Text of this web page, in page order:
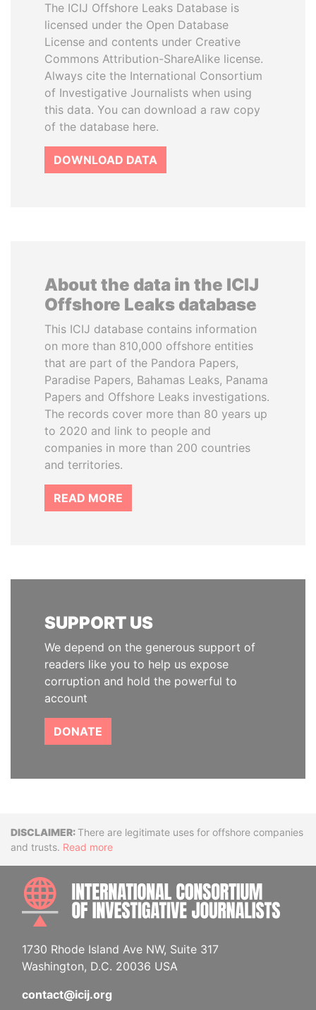
The ICIJ Offshore Leaks Database is
licensed under the Open Database
License and contents under Creative
Commons Attribution-ShareAlike license.
Always cite the International Consortium
of Investigative Journalists when using
this data. You can download a raw copy
of the database here.
DOWNLOAD DATA
About the data in the ICIJ
Offshore Leaks database
This ICIJ database contains information
on more than 810,000 offshore entities
that are part of the Pandora Papers,
Paradise Papers, Bahamas Leaks, Panama
Papers and Offshore Leaks investigations.
The records cover more than 80 years up
to 2020 and link to people and
companies in more than 200 countries
and territories.
READ MORE
SUPPORT US
We depend on the generous support of
readers like you to help us expose
corruption and hold the powerful to
account
DONATE
DisclaimerThere are legitimate uses for offshore companies
and trusts. Read more
1730 Rhode Island Ave NW, Suite 317
Washington, D.C. 20036 USA
contact@icij.org